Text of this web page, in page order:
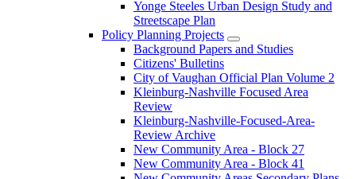
Yonge Steeles Urban Design Study and
Streetscape Plan
Policy Planning Projects
Background Papers and Studies
Citizens' Bulletins
City of Vaughan Official Plan Volume 2
Kleinburg-Nashville Focused Area
Review
Kleinburg-Nashville-Focused-Area-
Review Archive
New Community Area - Block 27
New Community Area - Block 41